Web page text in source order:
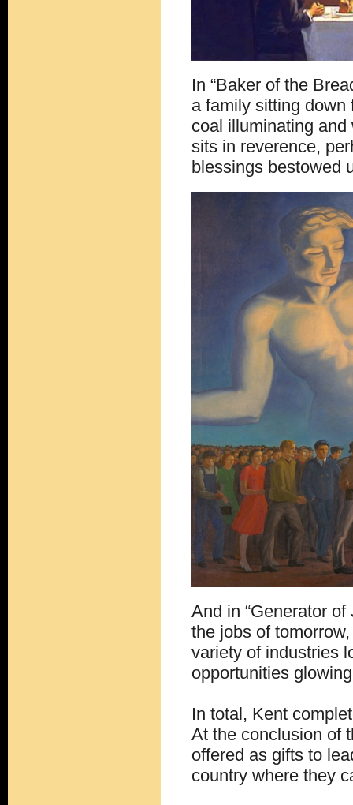
In “Baker of the
a family sitting down
coal illuminating
sits in reverence,
blessings bestowed
And in “Generator
the jobs of
variety of industries
opportunities
In total, Kent
At the conclusion of
offered as gifts to
country where they